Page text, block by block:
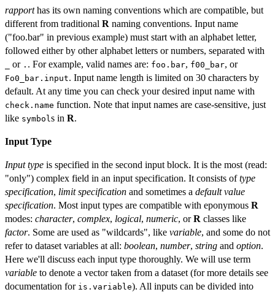
rapporthas its own naming conventions which are compatible, but
different from traditional R naming conventions. Input name
("foo.bar" in previous example) must start with an alphabet letter,
followed either by other alphabet letters or numbers, separated with
or . . For example, valid names are: foo.bar, f00_bar, or
Fo0_bar.input. Input name length is limited on 30 characters by
default. At any time you can check your desired input name with
check.name function. Note that input names are case-sensitive, just
like symbol s in R.
Input Type
Input type is specified in the second input block. It is the most (read:
"only") complex field in an input specification. It consists oftype
specification, limit specification and sometimes a default value
specification. Most input types are compatible with eponymous R
modes: character, complex, logical, numeric, orR classes like
factor. Some are used as "wildcards", like variable, and some do not
refer to dataset variables at all: boolean, number, string and option.
Here we'll discuss each input type thoroughly. We will use term
variable to denote a vector taken from a dataset (for more details see
documentation for is.variable). All inputs can be divided into